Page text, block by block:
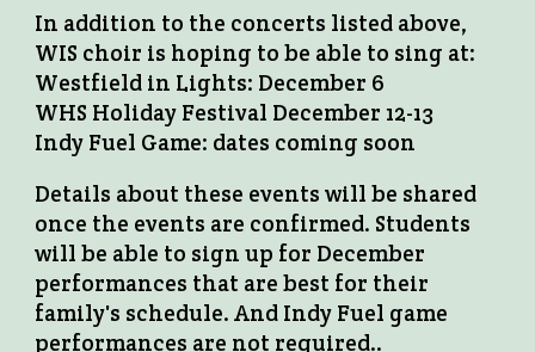
In addition to the concerts listed above,
WIS choir is hoping to be able to sing at:
Westfield in Lights: December 6
WHS Holiday Festival December 12-13
Indy Fuel Game: dates coming soon
Details about these events will be shared
once the events are confirmed. Students
will be able to sign up for December
performances that are best for their
family's schedule. And Indy Fuel game
performances are not required..